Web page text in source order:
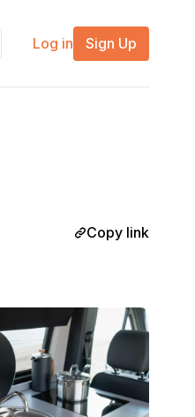
Log in Sign Up
Copy link